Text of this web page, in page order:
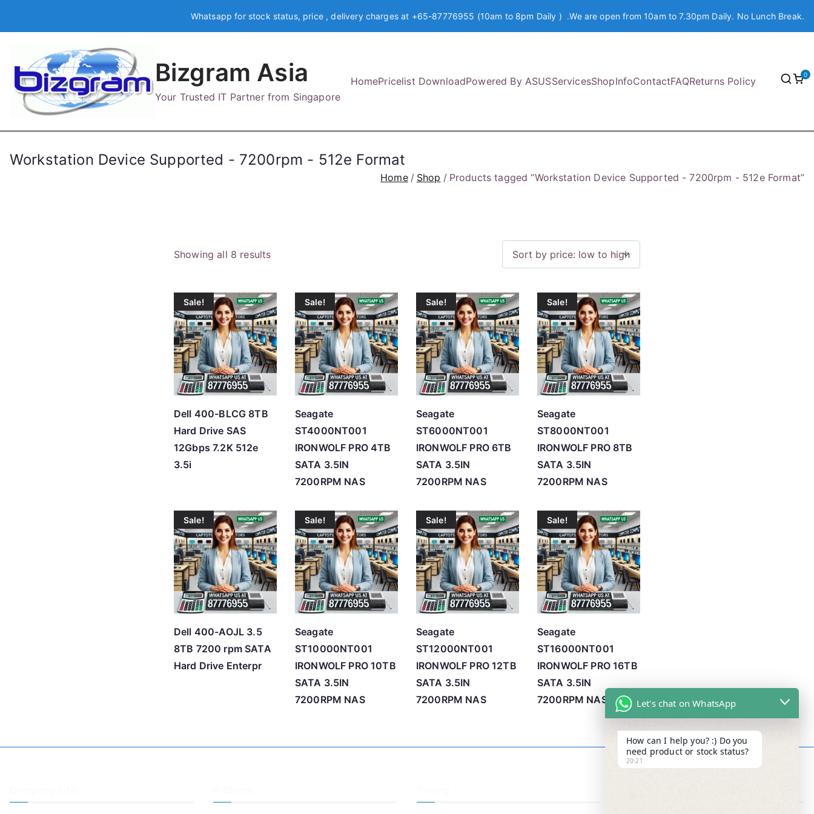
Whatsapp for stock status, price , delivery charges at +65-87776955 (10am to 8pm Daily ) .We are open from 10am to 7.30pm Daily. No Lunch Break.
Bizgram Asia
Your Trusted IT Partner from Singapore
HomePricelist DownloadPowered By ASUSServicesShopInfoContactFAQReturns Policy
0
Workstation Device Supported - 7200rpm - 512e Format
Home Shop Products tagged “Workstation Device Supported - 7200rpm - 512e Format”
Showing all 8 resultsS
t
e
d
b
y
p
o
w
t
o
h
i
g
Sale!
Dell 400-BLCG 8TB
Hard Drive SAS
12Gbps 7.2K 512e
3.5i
Sale!
Seagate
ST4000NT001
IRONWOLF PRO 4TB
SATA 3.5IN
7200RPM NAS
Sale!
Seagate
ST6000NT001
IRONWOLF PRO 6TB
SATA 3.5IN
7200RPM NAS
Sale!
Seagate
ST8000NT001
IRONWOLF PRO 8TB
SATA 3.5IN
7200RPM NAS
Sale!
Dell 400-AOJL 3.5
8TB 7200 rpm SATA
Hard Drive Enterpr
Sale!
Seagate
ST10000NT001
IRONWOLF PRO 10TB
SATA 3.5IN
7200RPM NAS
Sale!
Seagate
ST12000NT001
IRONWOLF PRO 12TB
SATA 3.5IN
7200RPM NAS
Sale!
Seagate
ST16000NT001
IRONWOLF PRO 16TB
SATA 3.5IN
7200RPM NAS
Let's chat on WhatsApp
How can I help you? :) Do you
need product or stock status?
20:21